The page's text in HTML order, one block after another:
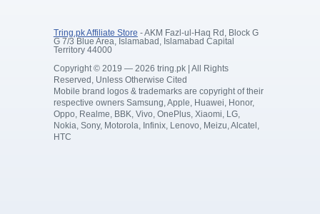
Tring.pk Affiliate Store - AKM Fazl-ul-Haq Rd, Block G
G 7/3 Blue Area, Islamabad, Islamabad Capital
Territory 44000
Copyright © 2019 — 2026 tring.pk | All Rights
Reserved, Unless Otherwise Cited
Mobile brand logos & trademarks are copyright of their
respective owners Samsung, Apple, Huawei, Honor,
Oppo, Realme, BBK, Vivo, OnePlus, Xiaomi, LG,
Nokia, Sony, Motorola, Infinix, Lenovo, Meizu, Alcatel,
HTC